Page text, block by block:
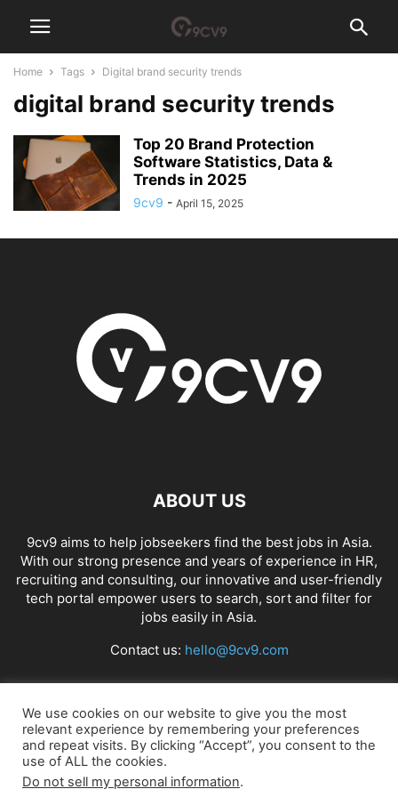
Home Tags Digital brand security trends
digital brand security trends
Top 20 Brand Protection
Software Statistics, Data &
Trends in 2025
9cv9 - April 15, 2025
ABOUT US
9cv9 aims to help jobseekers find the best jobs in Asia.
With our strong presence and years of experience in HR,
recruiting and consulting, our innovative and user-friendly
tech portal empower users to search, sort and filter for
jobs easily in Asia.
Contact us: hello@9cv9.com
FOLLOW US
We use cookies on our website to give you the most
relevant experience by remembering your preferences
and repeat visits. By clicking “Accept”, you consent to the
use of ALL the cookies.
Do not sell my personal information.